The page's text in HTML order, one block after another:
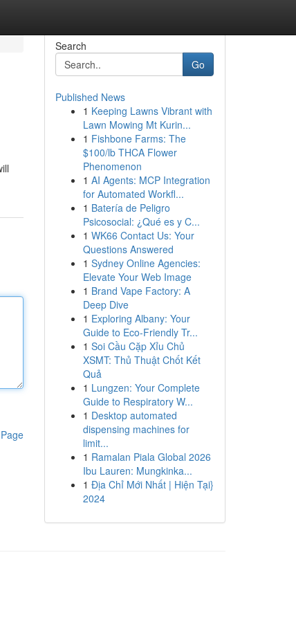
Search
Go
Published News
1 Keeping Lawns Vibrant with
Lawn Mowing Mt Kurin...
1 Fishbone Farms: The
$100/lb THCA Flower
Phenomenon
1 AI Agents: MCP Integration
for Automated Workfl...
1 Batería de Peligro
Psicosocial: ¿Qué es y C...
1 WK66 Contact Us: Your
Questions Answered
1 Sydney Online Agencies:
Elevate Your Web Image
1 Brand Vape Factory: A
Deep Dive
1 Exploring Albany: Your
Guide to Eco-Friendly Tr...
1 Soi Cầu Cặp Xỉu Chủ
XSMT: Thủ Thuật Chốt Kết
Quả
1 Lungzen: Your Complete
Guide to Respiratory W...
1 Desktop automated
dispensing machines for
limit...
1 Ramalan Piala Global 2026
Ibu Lauren: Mungkinka...
1 Địa Chỉ Mới Nhất | Hiện Tại}
2024